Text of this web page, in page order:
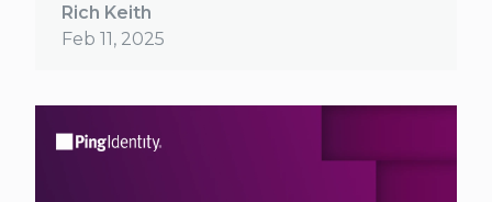
Rich Keith
Feb 11, 2025